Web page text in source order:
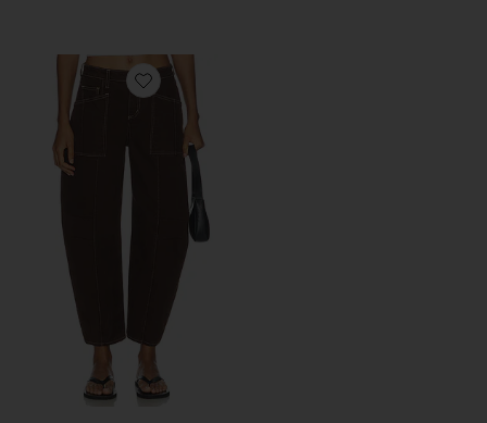
Favorite Cody High Rise Rodeo Jean